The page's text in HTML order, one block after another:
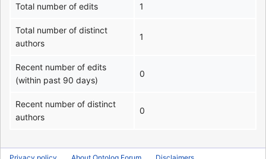
Total number of edits 1
Total number of distinct
authors
1
Recent number of edits
(within past 90 days)
0
Recent number of distinct
authors
0